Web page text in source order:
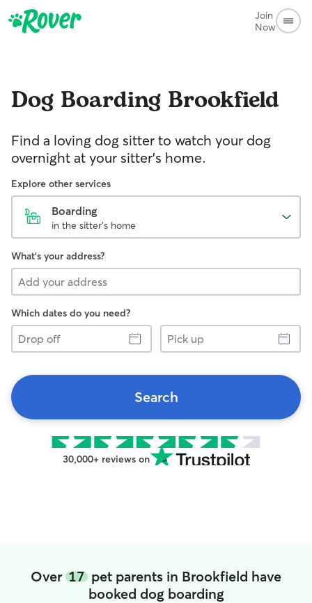
Join
Now
Dog Boarding Brookfield
Find a loving dog sitter to watch your dog
overnight at your sitter's home.
Explore other services
Boarding
in the sitter's home
What's your address?
Which dates do you need?
Drop
off
Pick
up
Search
30,000+ reviews on
Over 17 pet parents in Brookfield have
booked dog boarding